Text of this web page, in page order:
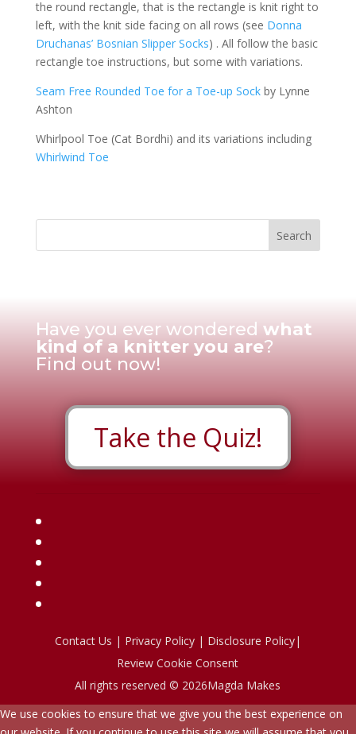
the round rectangle, that is the rectangle is knit right to
left, with the knit side facing on all rows (see Donna
Druchanas’ Bosnian Slipper Socks) . All follow the basic
rectangle toe instructions, but some with variations.
Seam Free Rounded Toe for a Toe-up Sockby Lynne
Ashton
Whirlpool Toe (Cat Bordhi) and its variations including
Whirlwind Toe
Have you ever wondered what
kind of a knitter you are?
Find out now!
Take the Quiz!
Contact Us | Privacy Policy| Disclosure Policy|
Review Cookie Consent
All rights reserved © 2026Magda Makes
We use cookies to ensure that we give you the best experience on